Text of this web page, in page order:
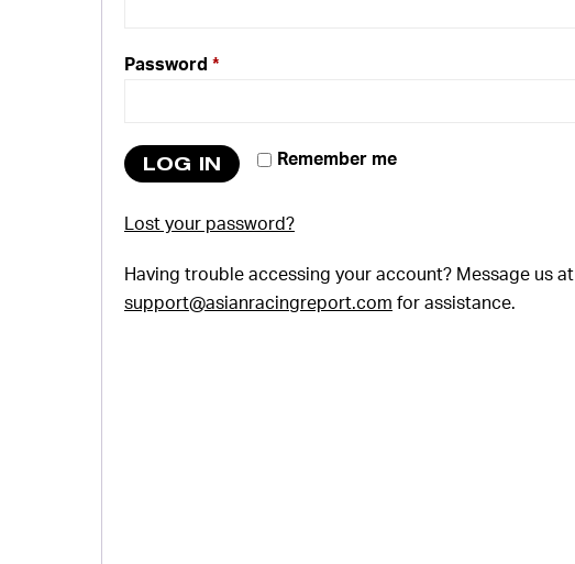
Password *
Remember me
LOG IN
Lost your password?
Having trouble accessing your account? Message us at
support@asianracingreport.com for assistance.